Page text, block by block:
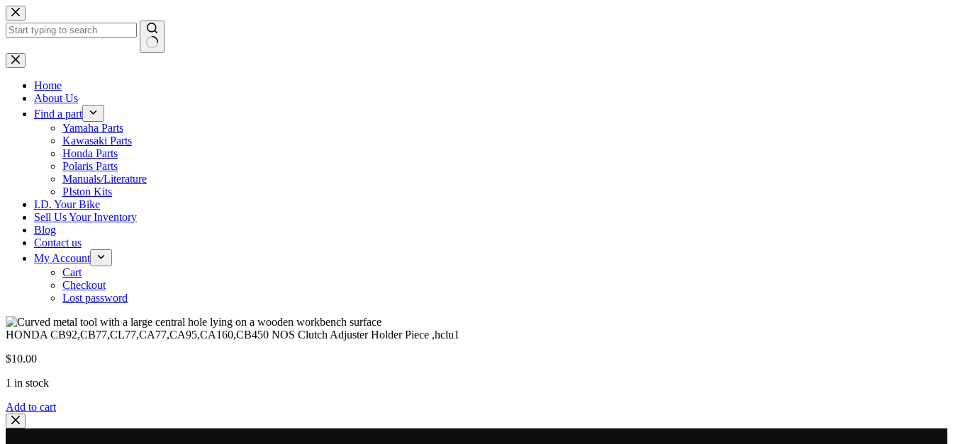
Skip
to
content
No
results
Home
About Us
Find a part
Yamaha Parts
Kawasaki Parts
Honda Parts
Polaris Parts
Manuals/Literature
PIston Kits
I.D. Your Bike
Sell Us Your Inventory
Blog
Contact us
My Account
Cart
Checkout
Lost password
HONDA CB92,CB77,CL77,CA77,CA95,CA160,CB450 NOS Clutch Adjuster Holder Piece ,hclu1
$10.00
1 in stock
HONDA
CB92,CB77,CL77,CA77,CA95,CA160,CB450
NOS
Add to cart